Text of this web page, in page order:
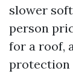
slower
person
for a roof,
protection